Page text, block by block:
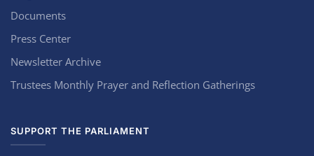
Documents
Press Center
Newsletter Archive
Trustees Monthly Prayer and Reflection Gatherings
SUPPORT THE PARLIAMENT